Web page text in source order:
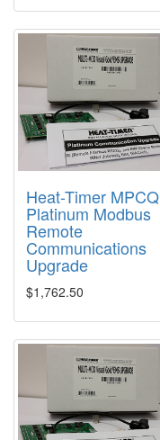
Heat-Timer MPCQ
Platinum Modbus
Remote
Communications
Upgrade
$1,762.50